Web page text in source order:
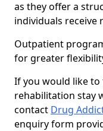
as they offer a
individuals receive
Outpatient
for greater
If you would like
rehabilitation stay
contact Drug
enquiry form